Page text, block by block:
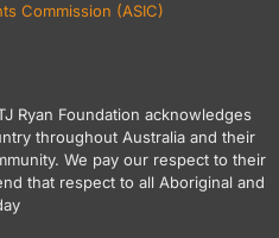
Commission (ASIC)
Ryan Foundation acknowledges
throughout Australia and their
We pay our respect to their
that respect to all Aboriginal and